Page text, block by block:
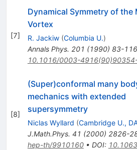
[7]
Dynamical Symmetry of the
Vortex
R. Jackiw (Columbia U.)
Annals Phys. 201 (1990) 83-116
10.1016/0003-
[8]
(Super)conformal many
mechanics with extended
supersymmetry
Niclas Wyllard (Cambridge U.,
J.Math.Phys. 41 (2000) 2826-
hep-th/9910160• DOI: